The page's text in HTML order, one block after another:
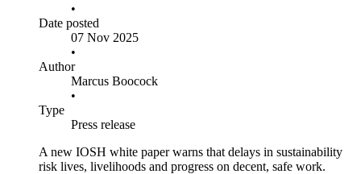
•
Date posted
07 Nov 2025
•
Author
Marcus Boocock
•
Type
Press release
A new IOSH white paper warns that delays in sustainability
risk lives, livelihoods and progress on decent, safe work.